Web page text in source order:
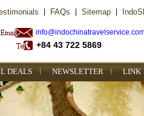
FAQs Sitemap
+84 43 722 5869
DEALS NEWSLETTER LINK